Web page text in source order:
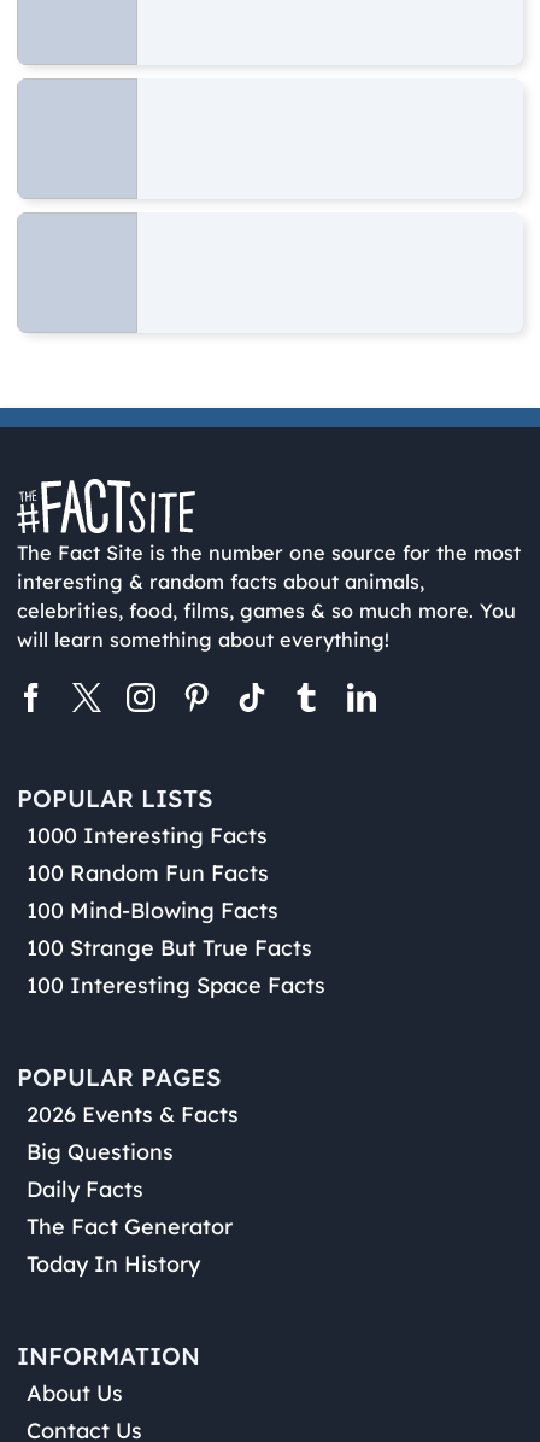
The Fact Site is the number one source for the most
interesting & random facts about animals,
celebrities, food, films, games & so much more. You
will learn something about everything!
POPULAR LISTS
1000 Interesting Facts
100 Random Fun Facts
100 Mind-Blowing Facts
100 Strange But True Facts
100 Interesting Space Facts
POPULAR PAGES
2026 Events & Facts
Big Questions
Daily Facts
The Fact Generator
Today In History
INFORMATION
About Us
Contact Us